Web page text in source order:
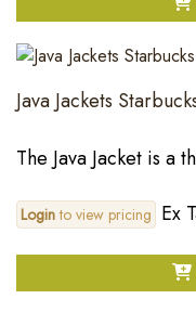
Java Jackets
The Java Jacket is a
Loginto view pricing Ex